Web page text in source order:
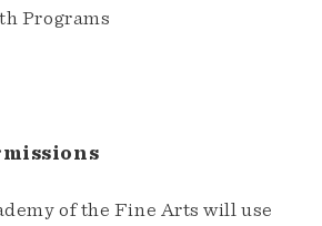
Programs
of the Fine Arts will use